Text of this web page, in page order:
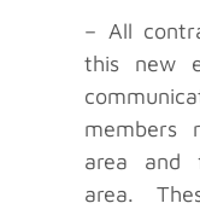
– All
this new
members
area and
area.